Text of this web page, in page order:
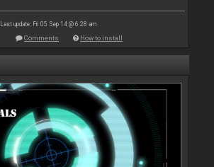
Last update: Fri 05 Sep 14 @ 6:28 am
Comments How to install